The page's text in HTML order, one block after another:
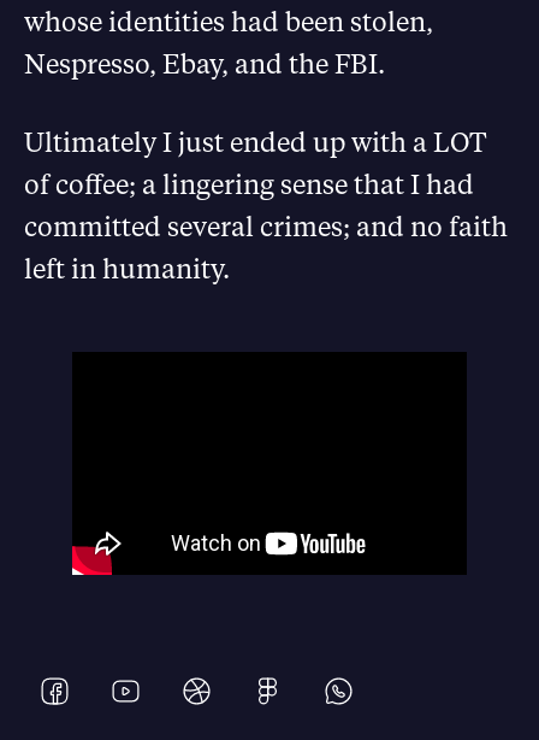
whose identities had been stolen,
Nespresso, Ebay, and the FBI.
Ultimately I just ended up with a LOT
of coffee; a lingering sense that I had
committed several crimes; and no faith
left in humanity.